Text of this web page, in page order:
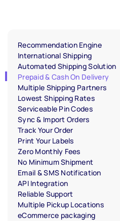
Recommendation Engine
International Shipping
Automated Shipping Solution
Prepaid & Cash On Delivery
Multiple Shipping Partners
Lowest Shipping Rates
Serviceable Pin Codes
Sync & Import Orders
Track Your Order
Print Your Labels
Zero Monthly Fees
No Minimum Shipment
Email & SMS Notification
API Integration
Reliable Support
Multiple Pickup Locations
eCommerce packaging